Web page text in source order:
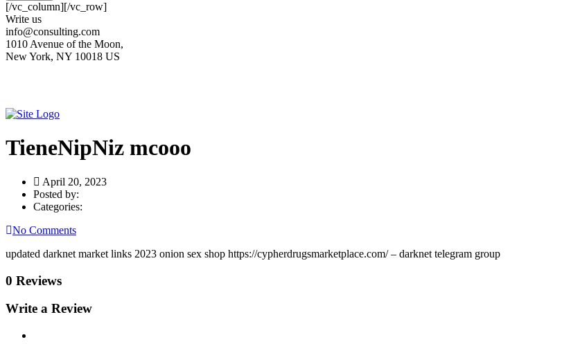
[/vc_column][/vc_row]
Write us
info@consulting.com
1010 Avenue of the Moon,
New York, NY 10018 US
TieneNipNiz mcooo
April 20, 2023
Posted by:
Categories:
No Comments
updated darknet market links 2023 onion sex shop https://cypherdrugsmarketplace.com/ – darknet telegram group
0 Reviews
Write a Review